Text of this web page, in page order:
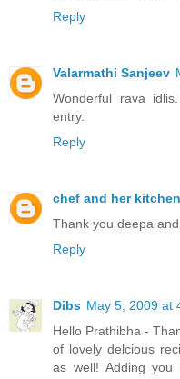
Reply
Valarmathi Sanjeev
Wonderful rava
entry.
Reply
chef and her kitchen
Thank you deepa and
Reply
Dibs May 5, 2009 at
Hello Prathibha -
of lovely delcious
as well! Adding